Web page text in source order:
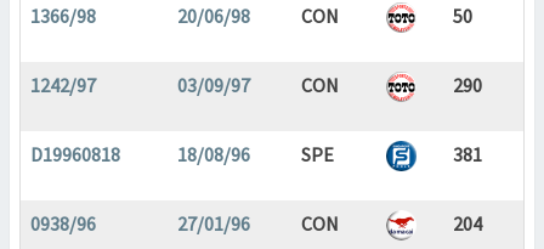
1366/98 20/06/98 CON 50
1242/97 03/09/97 CON 290
D19960818 18/08/96 SPE 381
0938/96 27/01/96 CON 204